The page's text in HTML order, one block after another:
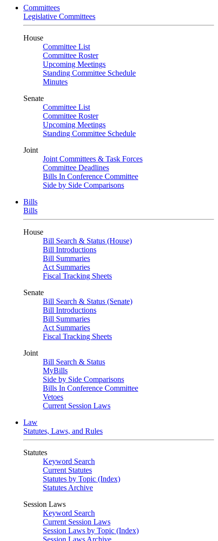
Committees
Legislative Committees
House
Committee List
Committee Roster
Upcoming Meetings
Standing Committee Schedule
Minutes
Senate
Committee List
Committee Roster
Upcoming Meetings
Standing Committee Schedule
Joint
Joint Committees & Task Forces
Committee Deadlines
Bills In Conference Committee
Side by Side Comparisons
Bills
Bills
House
Bill Search & Status (House)
Bill Introductions
Bill Summaries
Act Summaries
Fiscal Tracking Sheets
Senate
Bill Search & Status (Senate)
Bill Introductions
Bill Summaries
Act Summaries
Fiscal Tracking Sheets
Joint
Bill Search & Status
MyBills
Side by Side Comparisons
Bills In Conference Committee
Vetoes
Current Session Laws
Law
Statutes, Laws, and Rules
Statutes
Keyword Search
Current Statutes
Statutes by Topic (Index)
Statutes Archive
Session Laws
Keyword Search
Current Session Laws
Session Laws by Topic (Index)
Session Laws Archive